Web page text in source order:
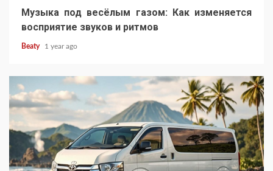
Музыка под весёлым газом: Как изменяется
восприятие звуков и ритмов
Beaty 1 year ago